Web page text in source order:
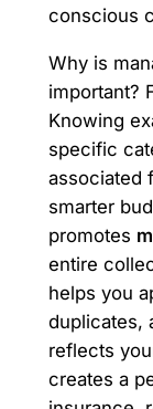
conscious
Why is
important?
Knowing
specific
associated
smarter
promotes
entire
helps you
duplicates,
reflects
creates a